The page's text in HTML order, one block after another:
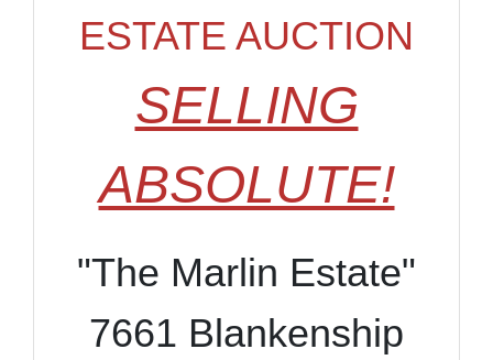
ESTATE AUCTION
SELLING
ABSOLUTE!
"The Marlin Estate"
7661 Blankenship